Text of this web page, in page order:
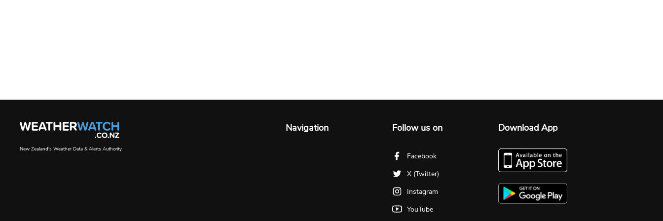
New Zealand's Weather Data & Alerts Authority
Navigation Follow us on
Facebook
X (Twitter)
Instagram
YouTube
Download App